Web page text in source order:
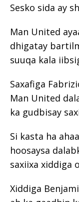
Sesko sida ay
Man United
dhigatay
suuqa kala
Saxafiga
Man United
ka gudbisay
Si kasta ha
hoosaysa
saxiixa xiddiga
Xiddiga